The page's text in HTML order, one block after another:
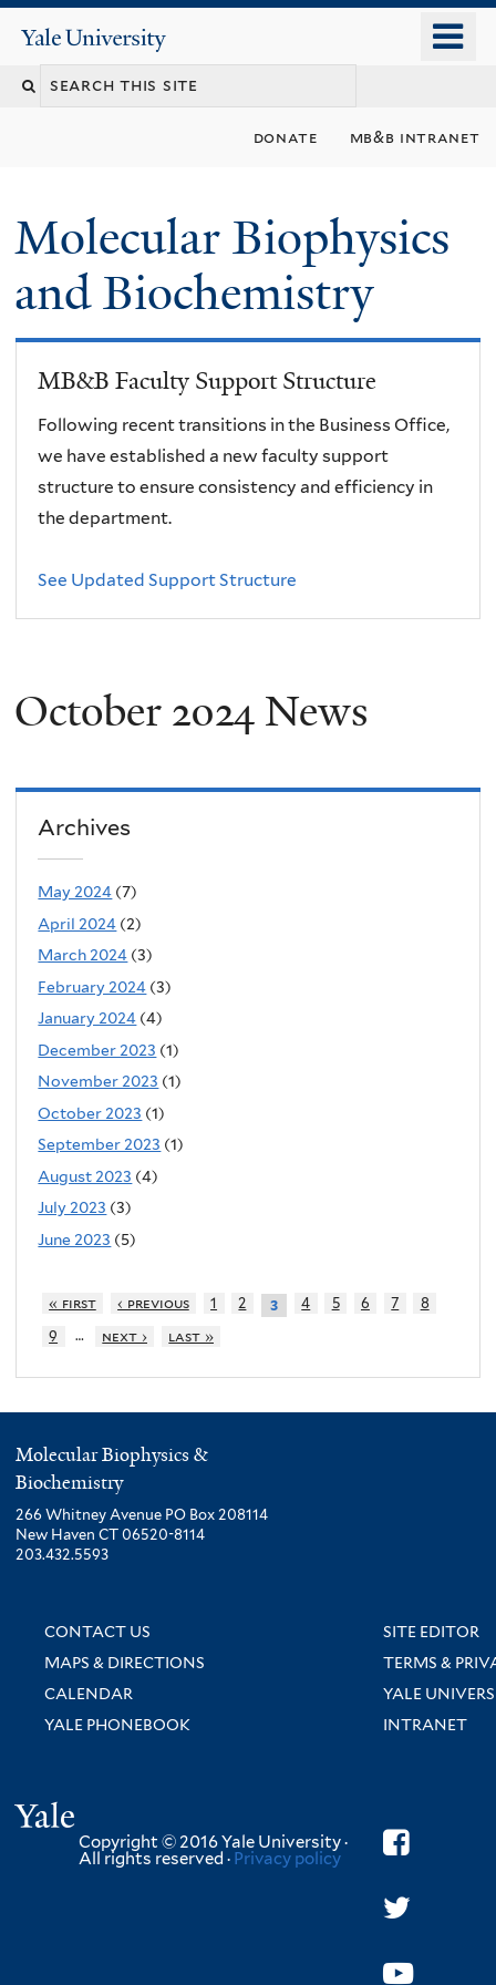
content
Yale
University
donate mb&b intranet
Molecular Biophysics
and Biochemistry
MB&B Faculty Support Structure
Following recent transitions in the Business Office,
we have established a new faculty support
structure to ensure consistency and efficiency in
the department.
See Updated Support Structure
October 2024 News
Archives
May 2024 (7)
April 2024 (2)
March 2024 (3)
February 2024 (3)
January 2024 (4)
December 2023 (1)
November 2023 (1)
October 2023 (1)
September 2023 (1)
August 2023 (4)
July 2023 (3)
June 2023 (5)
« first ‹ previous 1 2 3 4 5 6 7
8
9
… next › last »
Molecular Biophysics &
Biochemistry
266 Whitney Avenue PO Box 208114
New Haven CT 06520-8114
203.432.5593
CONTACT US
SITE EDITOR
MAPS & DIRECTIONS
TERMS &
CALENDAR
YALE
YALE PHONEBOOK
INTRANET
Copyright © 2016 Yale University ·
All rights reserved · Privacy policy